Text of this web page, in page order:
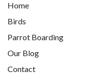
Home
Birds
Parrot Boarding
Our Blog
Contact